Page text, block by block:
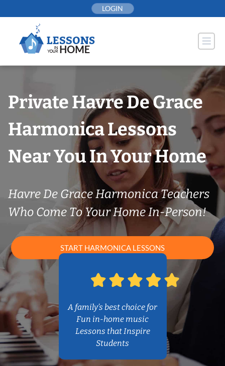
to
LOGIN
Private Havre De Grace
Harmonica Lessons
Near You In Your Home
Havre De Grace Harmonica Teachers
Who Come To Your Home In-Person!
START HARMONICA LESSONS
A family’s best choice for
Fun in-home music
Lessons that Inspire
Students